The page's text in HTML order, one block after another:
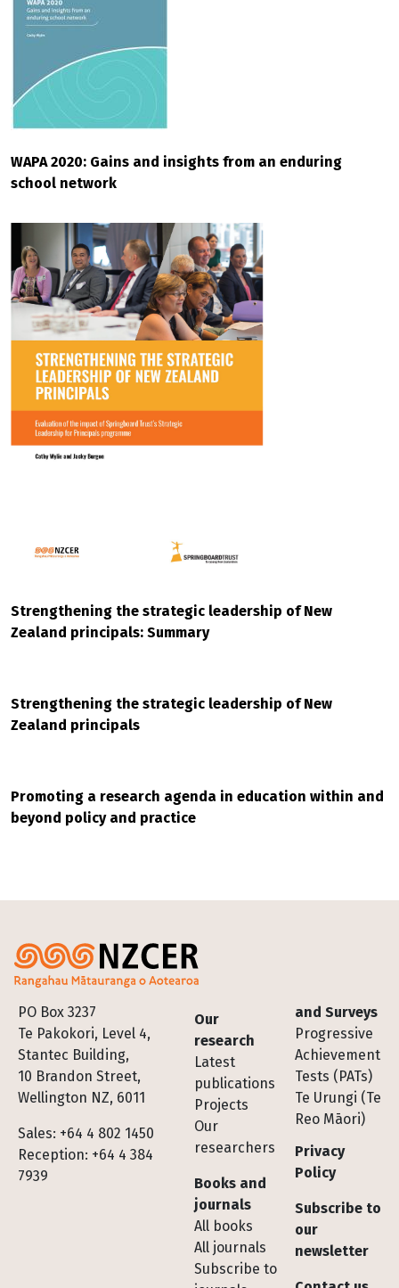
WAPA 2020: Gains and insights from an enduring
school network
Strengthening the strategic leadership of New
Zealand principals: Summary
Strengthening the strategic leadership of New
Zealand principals
Promoting a research agenda in education within and
beyond policy and practice
PO Box 3237
Te Pakokori, Level 4,
Stantec Building,
10 Brandon Street,
Wellington NZ, 6011
Sales: +64 4 802 1450
Reception: +64 4 384
7939
Footer
Our
research
Latest
publications
Projects
Our
researchers
Books and
journals
All books
All journals
Subscribe to
and Surveys
Progressive
Achievement
Tests (PATs)
Te Urungi (Te
Reo Māori)
Privacy
Policy
Subscribe to
our
newsletter